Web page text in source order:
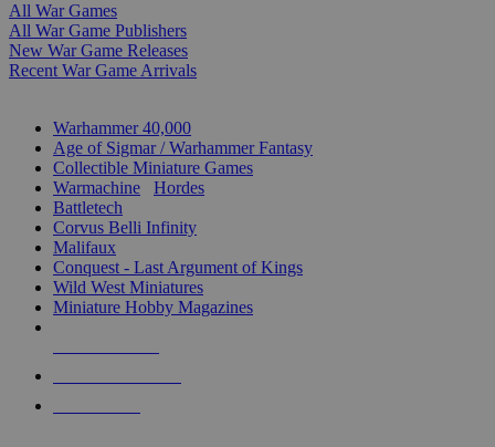
All War Games
All War Game Publishers
New War Game Releases
Recent War Game Arrivals
Warhammer 40,000
Age of Sigmar / Warhammer Fantasy
Collectible Miniature Games
Warmachine
Hordes
Battletech
Corvus Belli Infinity
Malifaux
Conquest - Last Argument of Kings
Wild West Miniatures
Miniature Hobby Magazines